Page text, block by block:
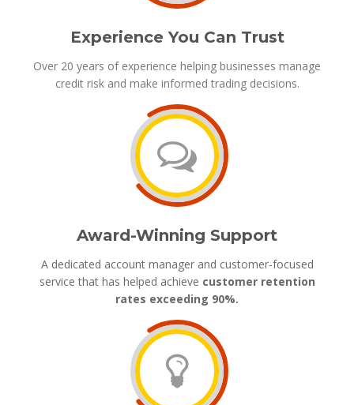
Experience You Can Trust
Over 20 years of experience helping businesses manage
credit risk and make informed trading decisions.
Award-Winning Support
A dedicated account manager and customer-focused
service that has helped achieve customer retention
rates exceeding 90%.